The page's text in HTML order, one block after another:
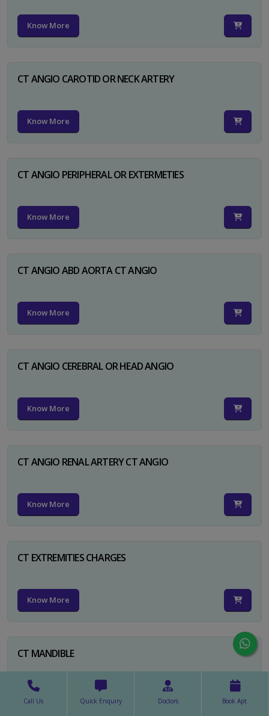
Know More
CT ANGIO CAROTID OR NECK ARTERY
Know More
CT ANGIO PERIPHERAL OR EXTERMETIES
Know More
CT ANGIO ABD AORTA CT ANGIO
Know More
CT ANGIO CEREBRAL OR HEAD ANGIO
Know More
CT ANGIO RENAL ARTERY CT ANGIO
Know More
CT EXTREMITIES CHARGES
Know More
CT MANDIBLE
Know More
Call Us Quick Enquiry Doctors Book Apt.